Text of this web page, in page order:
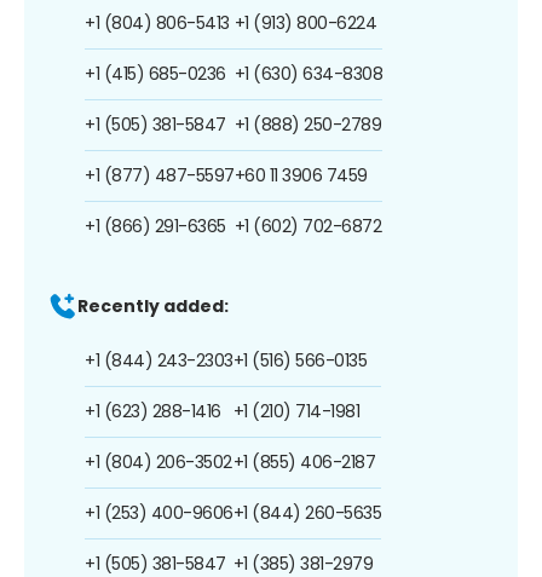
+1 (804) 806-5413
+1 (415) 685-0236
+1 (505) 381-5847
+1 (877) 487-5597
+1 (866) 291-6365
+1 (913) 800-6224
+1 (630) 634-8308
+1 (888) 250-2789
+60 11 3906 7459
+1 (602) 702-6872
Recently added:
+1 (844) 243-2303
+1 (623) 288-1416
+1 (804) 206-3502
+1 (253) 400-9606
+1 (505) 381-5847
+1 (516) 566-0135
+1 (210) 714-1981
+1 (855) 406-2187
+1 (844) 260-5635
+1 (385) 381-2979